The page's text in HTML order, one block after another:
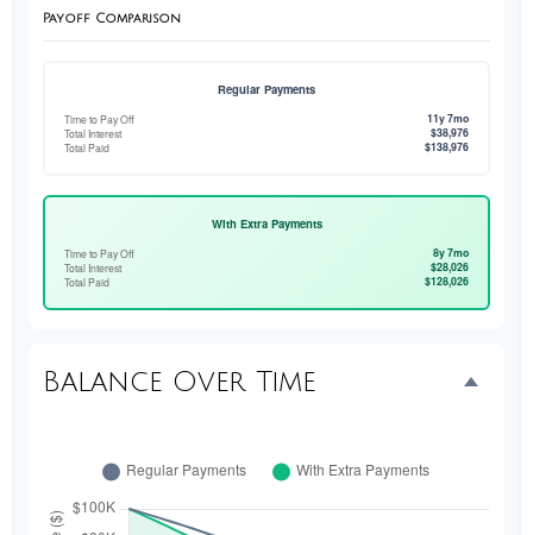
Payoff Comparison
Regular Payments
Time to Pay Off 11y 7mo
Total Interest $38,976
Total Paid $138,976
With Extra Payments
Time to Pay Off 8y 7mo
Total Interest $28,026
Total Paid $128,026
Balance Over Time